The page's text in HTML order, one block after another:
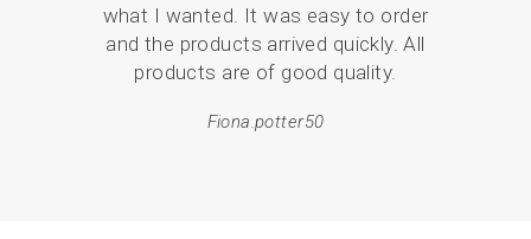
what I wanted. It was easy to order
and the products arrived quickly. All
products are of good quality.
Fiona.potter50